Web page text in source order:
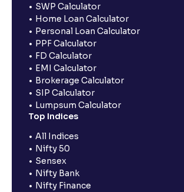
SWP Calculator
Home Loan Calculator
Personal Loan Calculator
PPF Calculator
FD Calculator
EMI Calculator
Brokerage Calculator
SIP Calculator
Lumpsum Calculator
Top Indices
All Indices
Nifty 50
Sensex
Nifty Bank
Nifty Finance